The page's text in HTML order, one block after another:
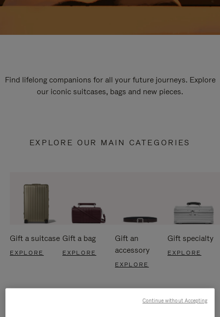
Find lifelong companions for all your future journeys. Explore
our iconic suitcases, bags and new pieces.
EXPLORE OUR MAIN CATEGORIES
Gift a suitcase
EXPLORE
Gift a bag
EXPLORE
Gift an
accessory
EXPLORE
Gift specialty
EXPLORE
Continue without Accepting